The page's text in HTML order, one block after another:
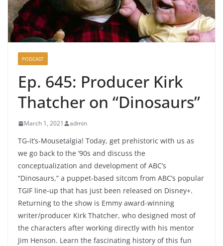
PODCAST
Ep. 645: Producer Kirk
Thatcher on “Dinosaurs”
March 1, 2021 admin
TG-it’s-Mousetalgia! Today, get prehistoric with us as
we go back to the ’90s and discuss the
conceptualization and development of ABC’s
“Dinosaurs,” a puppet-based sitcom from ABC’s popular
TGIF line-up that has just been released on Disney+.
Returning to the show is Emmy award-winning
writer/producer Kirk Thatcher, who designed most of
the characters after working directly with his mentor
Jim Henson. Learn the fascinating history of this fun